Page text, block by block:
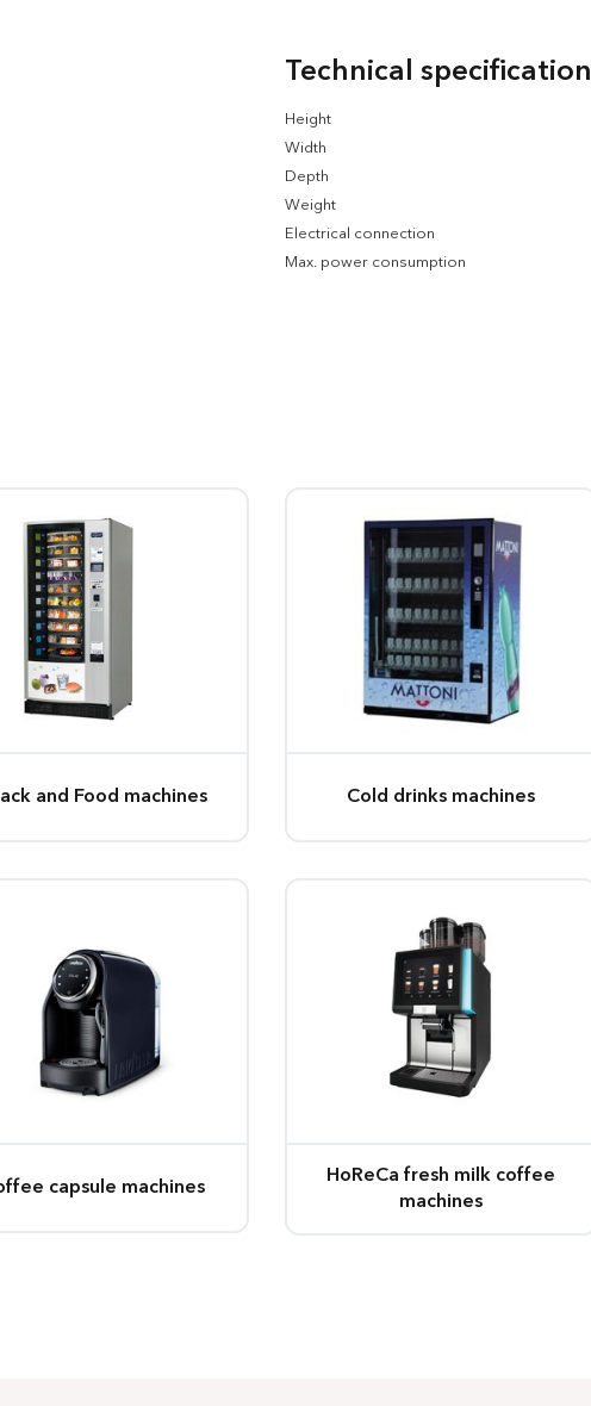
Technical specification
Height
Width
Depth
Weight
Electrical connection
Max. power consumption
and Food machines Cold drinks machines
capsule machines
HoReCa fresh milk coffee
machines